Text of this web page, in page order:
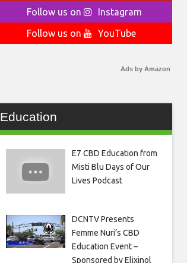
Follow us on
Instagram
Follow us on
YouTube
Ads by Amazon
Education
E7 CBD Education from
Misti Blu Days of Our
Lives Podcast
DCNTV Presents
Femme Nuri’s CBD
Education Event –
Sponsored by Elixinol